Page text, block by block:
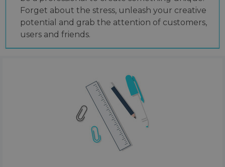
Forget about the stress, unleash your creative
potential and grab the attention of customers,
users and friends.